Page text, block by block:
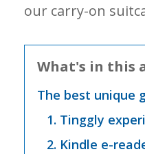
our carry-on
What's in this
The best unique
1. Tinggly
2. Kindle e-